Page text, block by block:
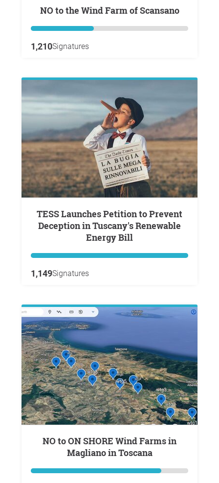
NO to the Wind Farm of Scansano
1,210Signatures
TESS Launches Petition to Prevent
Deception in Tuscany's Renewable
Energy Bill
1,149Signatures
NO to ON SHORE Wind Farms in
Magliano in Toscana